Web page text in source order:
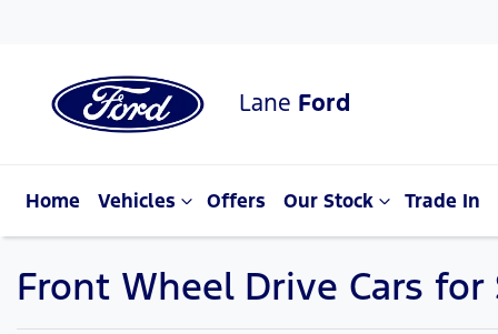
Lane Ford
Home Vehicles Offers Our Stock Trade In
Front Wheel Drive Cars